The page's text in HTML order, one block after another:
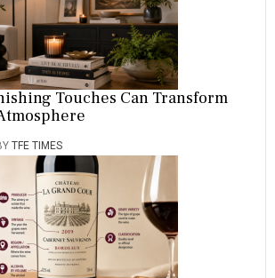
Touches Can Transform
TFE TIMES